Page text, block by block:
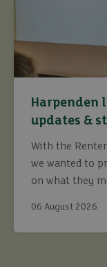
Harpenden
updates &
With the
we wanted to
on what they
06 August 2026